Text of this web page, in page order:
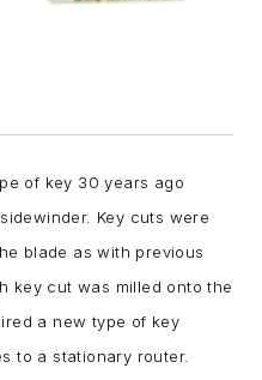
of key 30 years ago
Key cuts were
blade as with previous
key cut was milled onto the
a new type of key
to a stationary router.